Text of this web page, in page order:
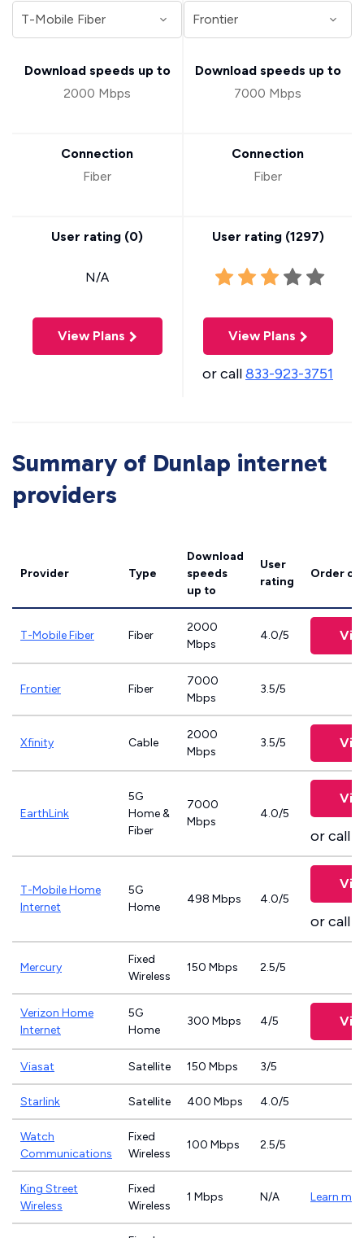
Download speeds up to
2000 Mbps
Connection
Fiber
User rating (0)
N/A
View Plans
Download speeds up to
7000 Mbps
Connection
Fiber
User rating (1297)
View Plans
or call833-923-3751
Summary of Dunlap internet
providers
Provider Type
Download
speeds
up to
User
rating
Order
T-Mobile Fiber Fiber
2000
Mbps
4.0/5
Frontier Fiber
7000
Mbps
3.5/5
Xfinity Cable
2000
Mbps
3.5/5
EarthLink
5G
Home &
Fiber
7000
Mbps
4.0/5
or call
T-Mobile Home
Internet
5G
Home
498 Mbps 4.0/5
or call
Mercury
Fixed
Wireless
150 Mbps 2.5/5
Verizon Home
Internet
5G
Home
300 Mbps 4/5
Viasat Satellite 150 Mbps 3/5
Starlink Satellite 400 Mbps 4.0/5
Watch
Communications
Fixed
Wireless
100 Mbps 2.5/5
King Street
Wireless
Fixed
Wireless
1 Mbps N/A Learn